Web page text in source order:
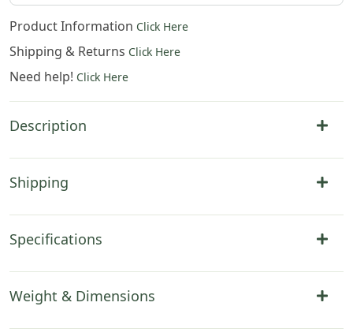
Product Information Click Here
Shipping & Returns Click Here
Need help! Click Here
Description
Shipping
Specifications
Weight & Dimensions